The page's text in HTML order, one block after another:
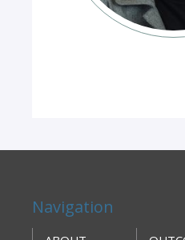
Navigation